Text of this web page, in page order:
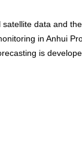
satellite data and
in Anhui
is